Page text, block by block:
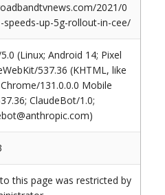
2021/0
speeds-up-5g-rollout-in-cee/
(Linux; Android 14; Pixel
537.36 (KHTML, like
131.0.0.0 Mobile
ClaudeBot/1.0;
this page was restricted by